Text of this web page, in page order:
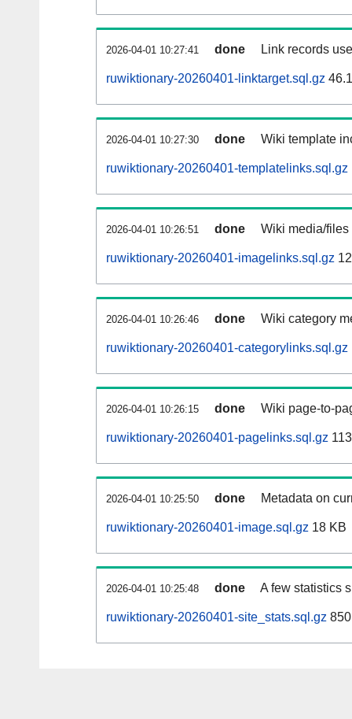
2026-04-01 10:27:41 done Link records
ruwiktionary-20260401-linktarget.sql.gz
2026-04-01 10:27:30 done Wiki template
ruwiktionary-20260401-templatelinks.sql.gz
2026-04-01 10:26:51 done Wiki media/
ruwiktionary-20260401-imagelinks.sql.gz
2026-04-01 10:26:46 done Wiki category
ruwiktionary-20260401-categorylinks.sql.gz
2026-04-01 10:26:15 done Wiki page-to-
ruwiktionary-20260401-pagelinks.sql.gz
2026-04-01 10:25:50 done Metadata on
ruwiktionary-20260401-image.sql.gz 18 KB
2026-04-01 10:25:48 done A few statistics
ruwiktionary-20260401-site_stats.sql.gz